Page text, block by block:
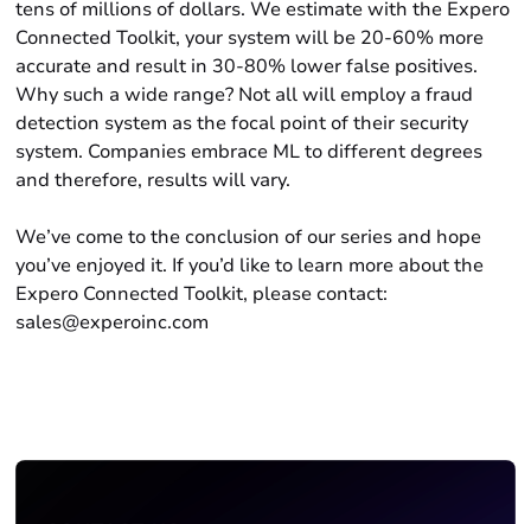
tens of millions of dollars. We estimate with the Expero
Connected Toolkit, your system will be 20-60% more
accurate and result in 30-80% lower false positives.
Why such a wide range? Not all will employ a fraud
detection system as the focal point of their security
system. Companies embrace ML to different degrees
and therefore, results will vary.
We’ve come to the conclusion of our series and hope
you’ve enjoyed it. If you’d like to learn more about the
Expero Connected Toolkit, please contact:
sales@experoinc.com